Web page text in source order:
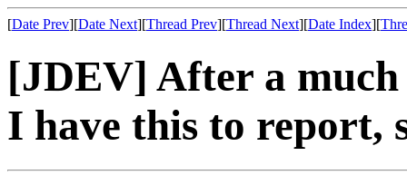
[Date Prev][Date Next][Thread Prev][Thread Next][Date Index][
[JDEV] After a
I have this to report,